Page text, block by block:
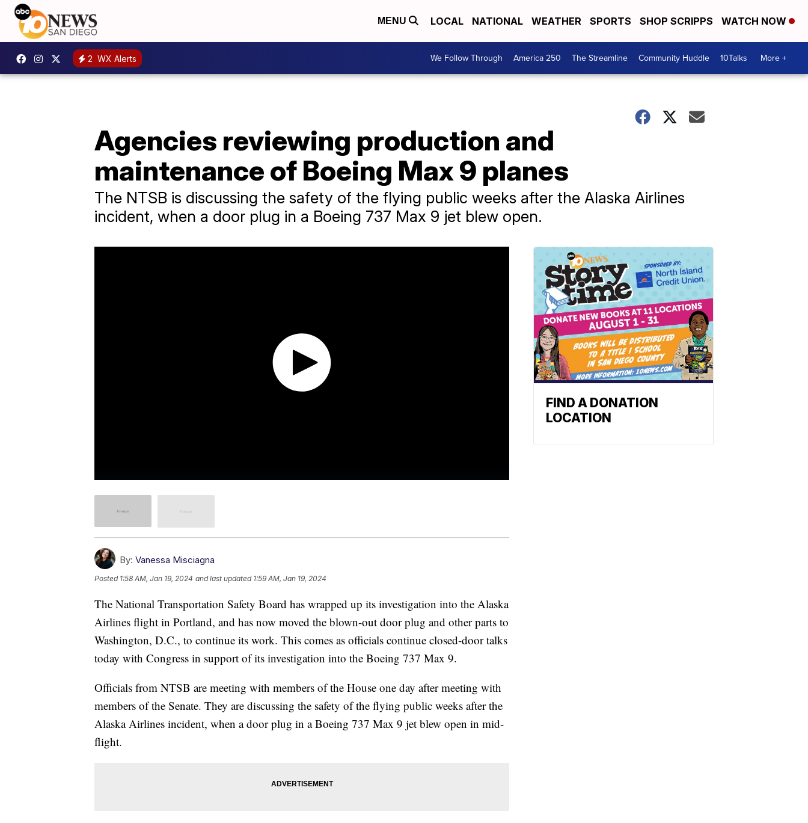
MENU LOCAL NATIONAL WEATHER SPORTS SHOP SCRIPPS WATCH NOW
2 WX Alerts We Follow Through America 250 The Streamline Community Huddle 10Talks More +
Agencies reviewing production and
maintenance of Boeing Max 9 planes
The NTSB is discussing the safety of the flying public weeks after the Alaska Airlines
incident, when a door plug in a Boeing 737 Max 9 jet blew open.
By: Vanessa Misciagna
Posted 1:58 AM, Jan 19, 2024 and last updated 1:59 AM, Jan 19, 2024
The National Transportation Safety Board has wrapped up its investigation into the Alaska
Airlines flight in Portland, and has now moved the blown-out door plug and other parts to
Washington, D.C., to continue its work. This comes as officials continue closed-door talks
today with Congress in support of its investigation into the Boeing 737 Max 9.
Officials from NTSB are meeting with members of the House one day after meeting with
members of the Senate. They are discussing the safety of the flying public weeks after the
Alaska Airlines incident, when a door plug in a Boeing 737 Max 9 jet blew open in mid-
flight.
FIND A DONATION
LOCATION